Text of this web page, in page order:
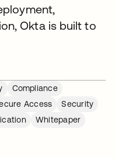
Okta is built to
Compliance
Access
Security
Whitepaper